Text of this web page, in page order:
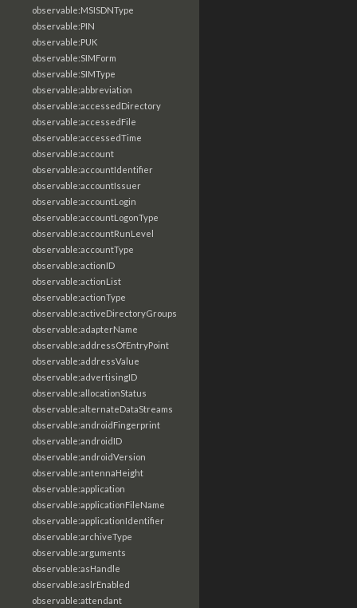
observable:MSISDNType
observable:PIN
observable:PUK
observable:SIMForm
observable:SIMType
observable:abbreviation
observable:accessedDirectory
observable:accessedFile
observable:accessedTime
observable:account
observable:accountIdentifier
observable:accountIssuer
observable:accountLogin
observable:accountLogonType
observable:accountRunLevel
observable:accountType
observable:actionID
observable:actionList
observable:actionType
observable:activeDirectoryGroups
observable:adapterName
observable:addressOfEntryPoint
observable:addressValue
observable:advertisingID
observable:allocationStatus
observable:alternateDataStreams
observable:androidFingerprint
observable:androidID
observable:androidVersion
observable:antennaHeight
observable:application
observable:applicationFileName
observable:applicationIdentifier
observable:archiveType
observable:arguments
observable:asHandle
observable:aslrEnabled
observable:attendant